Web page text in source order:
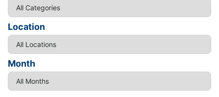
Location
Month